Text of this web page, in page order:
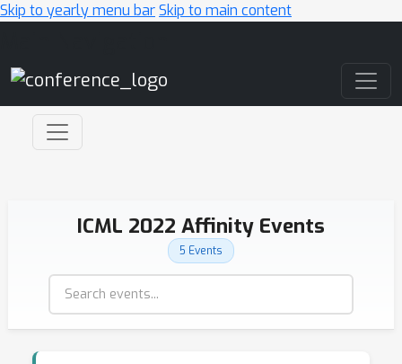
Skip to yearly menu barSkip to main content
ICML 2022 Affinity Events
5 Events